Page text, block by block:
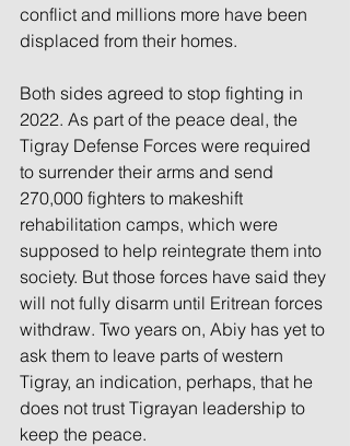
conflict and millions more have been
displaced from their homes.
Both sides agreed to stop fighting in
2022. As part of the peace deal, the
Tigray Defense Forces were required
to surrender their arms and send
270,000 fighters to makeshift
rehabilitation camps, which were
supposed to help reintegrate them into
society. But those forces have said they
will not fully disarm until Eritrean forces
withdraw. Two years on, Abiy has yet to
ask them to leave parts of western
Tigray, an indication, perhaps, that he
does not trust Tigrayan leadership to
keep the peace.